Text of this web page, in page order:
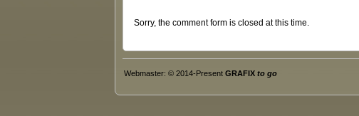
Sorry, the comment form is closed at this time.
Webmaster: © 2014-Present GRAFIX to go